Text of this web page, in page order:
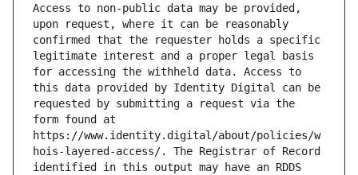
Access to non-public data may be provided,
upon request, where it can be reasonably
confirmed that the requester holds a specific
legitimate interest and a proper legal basis
for accessing the withheld data. Access to
this data provided by Identity Digital can be
requested by submitting a request via the
form found at
https://www.identity.digital/about/policies/w
hois-layered-access/. The Registrar of Record
identified in this output may have an RDDS